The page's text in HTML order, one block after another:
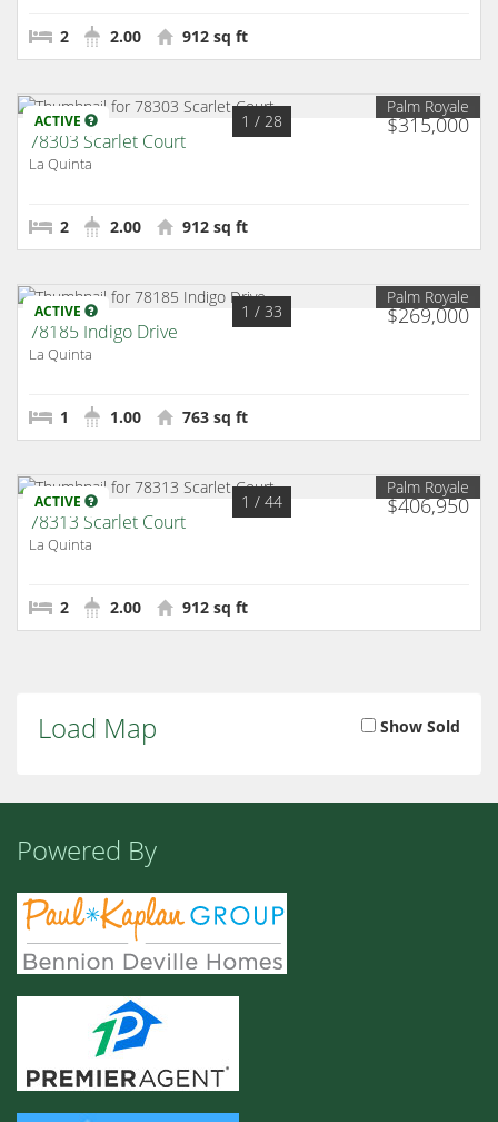
2 2.00 912 sq ft
ACTIVE $315,000
1 / 28
Palm Royale
78303 Scarlet Court
La Quinta
2 2.00 912 sq ft
ACTIVE $269,000
1 / 33
Palm Royale
78185 Indigo Drive
La Quinta
1 1.00 763 sq ft
ACTIVE $406,950
1 / 44
Palm Royale
78313 Scarlet Court
La Quinta
2 2.00 912 sq ft
Load Map Show Sold
Powered By